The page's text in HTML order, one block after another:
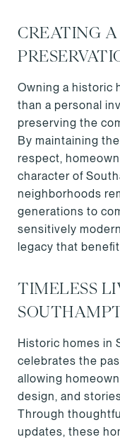
CREATING
Owning a historic
than a personal
preserving the
By maintaining
respect,
character of
neighborhoods
generations to
sensitively
legacy that
TIMELESS
Historic homes in
celebrates the
allowing
design, and
Through
updates, these